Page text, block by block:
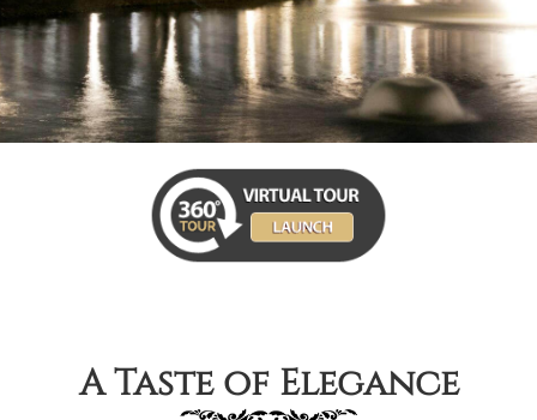
A Taste of Elegance